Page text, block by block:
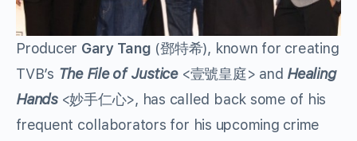
Producer Gary Tang (鄧特希), known for creating
TVB’s The File of Justice<壹號皇庭> and Healing
Hands<妙手仁心>, has called back some of his
frequent collaborators for his upcoming crime